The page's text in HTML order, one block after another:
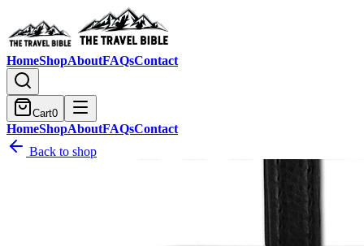
HomeShopAboutFAQsContact
Cart0
HomeShopAboutFAQsContact
Back to shop